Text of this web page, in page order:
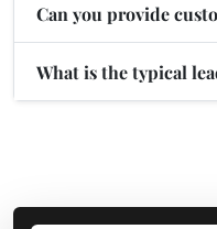
Can you provide
What is the typical